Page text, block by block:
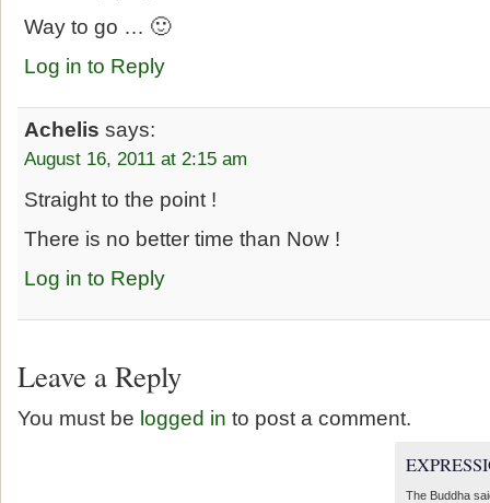
Way to go … 🙂
Log in to Reply
Achelis says:
August 16, 2011 at 2:15 am
Straight to the point !
There is no better time than Now !
Log in to Reply
Leave a Reply
You must be logged in to post a comment.
The Buddha